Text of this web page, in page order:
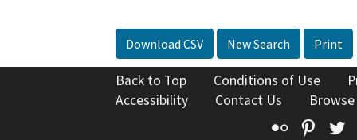
Download CSV New Search Print
Back to Top Conditions of Use
Accessibility
Contact Us
Flickr